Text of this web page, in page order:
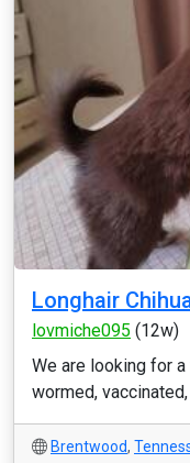
Longhair
lovmiche095 (12w)
We are looking for
wormed,
Brentwood,